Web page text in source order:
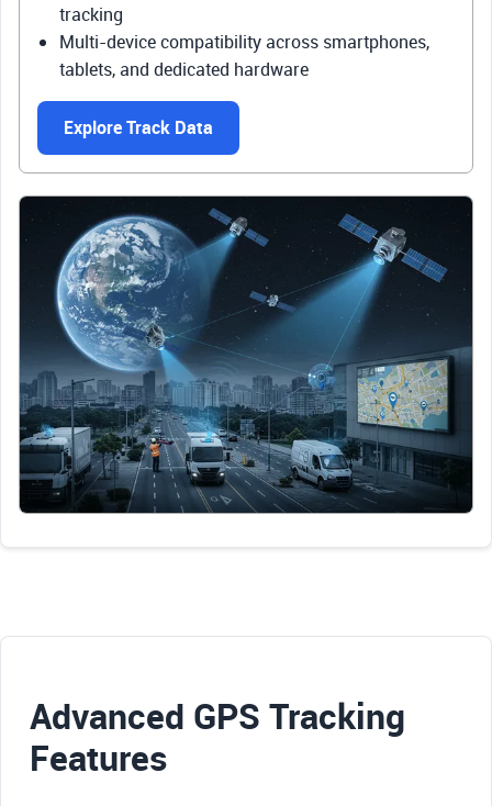
tracking
Multi-device compatibility across smartphones,
tablets, and dedicated hardware
Explore Track Data
Advanced GPS Tracking
Features